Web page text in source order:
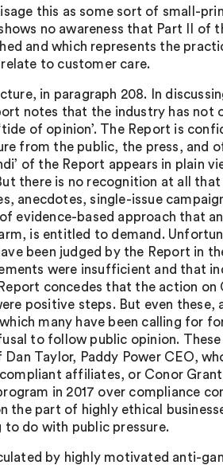
this as some sort of small-
no awareness that Part II of
and which represents the
to customer care.
in paragraph 208. In
notes that the industry has not
of opinion’. The Report is
from the public, the press, and
of the Report appears in plain
there is no recognition at all
anecdotes, single-issue
evidence-based approach that
is entitled to demand.
been judged by the Report in
were insufficient and that
concedes that the action on
positive steps. But even these,
many have been calling for
to follow public opinion.
Taylor, Paddy Power CEO,
affiliates, or Conor
in 2017 over compliance
the part of highly ethical
do with public pressure.
by highly motivated anti-